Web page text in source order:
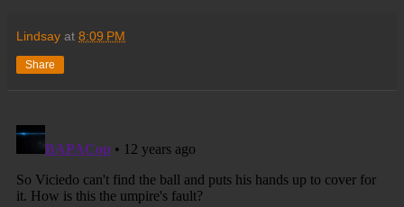
Lindsay at 8:09 PM
Share